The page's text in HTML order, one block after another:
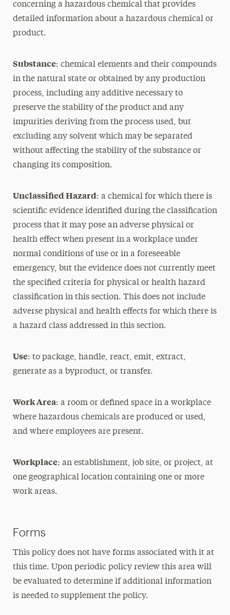
concerning a hazardous chemical that provides
detailed information about a hazardous chemical or
product.
Substance: chemical elements and their compounds
in the natural state or obtained by any production
process, including any additive necessary to
preserve the stability of the product and any
impurities deriving from the process used, but
excluding any solvent which may be separated
without affecting the stability of the substance or
changing its composition.
Unclassified Hazard: a chemical for which there is
scientific evidence identified during the classification
process that it may pose an adverse physical or
health effect when present in a workplace under
normal conditions of use or in a foreseeable
emergency, but the evidence does not currently meet
the specified criteria for physical or health hazard
classification in this section. This does not include
adverse physical and health effects for which there is
a hazard class addressed in this section.
Use: to package, handle, react, emit, extract,
generate as a byproduct, or transfer.
Work Area: a room or defined space in a workplace
where hazardous chemicals are produced or used,
and where employees are present.
Workplace: an establishment, job site, or project, at
one geographical location containing one or more
work areas.
Forms
This policy does not have forms associated with it at
this time. Upon periodic policy review this area will
be evaluated to determine if additional information
is needed to supplement the policy.